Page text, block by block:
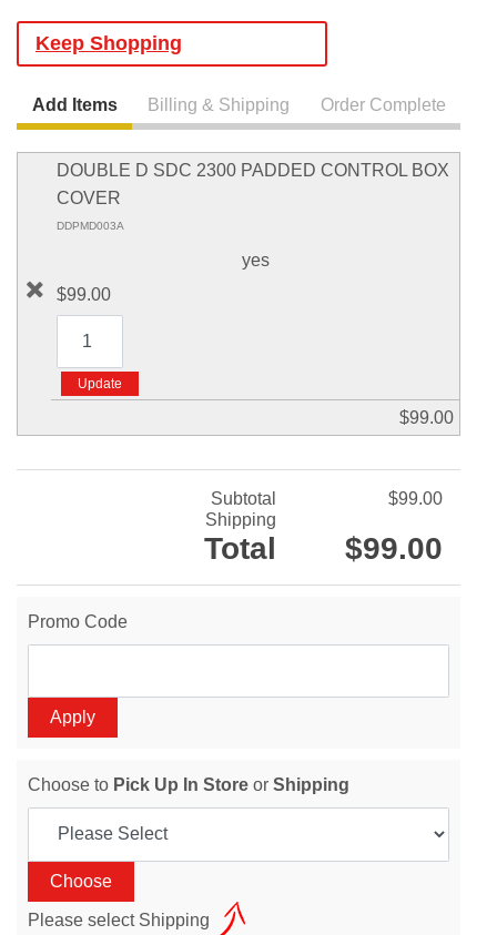
Keep Shopping
Add Items Billing & Shipping Order Complete
DOUBLE D SDC 2300 PADDED CONTROL BOX
COVER
DDPMD003A
yes
$99.00
$99.00
Subtotal
$99.00
Shipping
Total $99.00
Promo Code
Choose to Pick Up In Store or Shipping
Please select Shipping